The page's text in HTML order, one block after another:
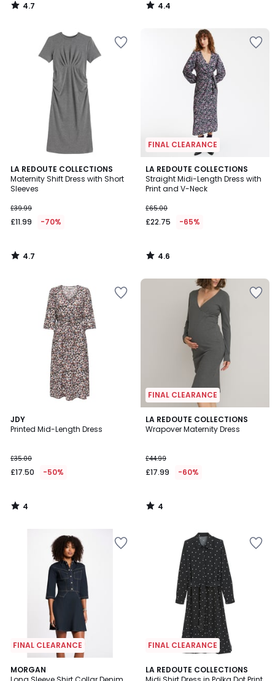
4.7
/
4.4
/
LA REDOUTE COLLECTIONS
Maternity Shift Dress with Short
Sleeves
£39.99
£11.99 -70%
4.7
/ 5
4.7
/
FINAL CLEARANCE
LA REDOUTE COLLECTIONS
Straight Midi-Length Dress with
Print and V-Neck
£65.00
£22.75 -65%
4.6
/ 5
4.6
/
JDY
Printed Mid-Length Dress
£35.00
£17.50 -50%
4
/
4
/
FINAL CLEARANCE
LA REDOUTE COLLECTIONS
Wrapover Maternity Dress
£44.99
£17.99 -60%
4
/
4
/
FINAL CLEARANCE
MORGAN
FINAL CLEARANCE
LA REDOUTE COLLECTIONS
4.6
/ 5